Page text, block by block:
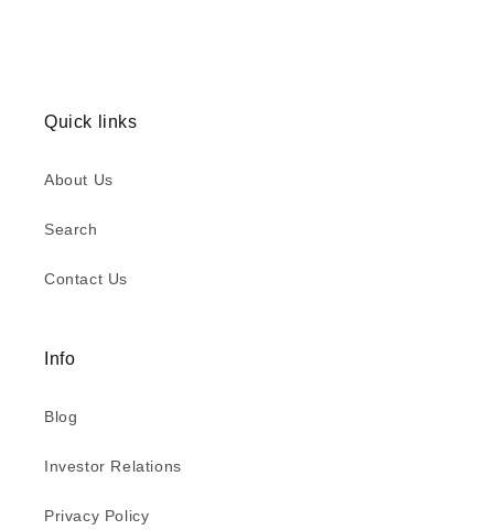
Quick links
About Us
Search
Contact Us
Info
Blog
Investor Relations
Privacy Policy